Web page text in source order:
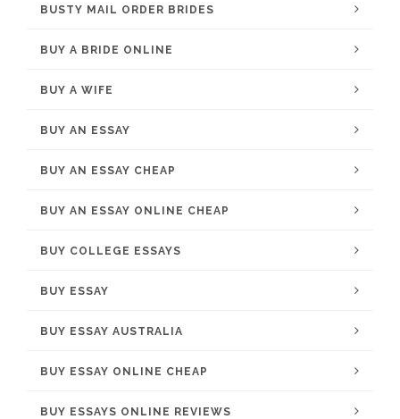
BUSTY MAIL ORDER BRIDES
BUY A BRIDE ONLINE
BUY A WIFE
BUY AN ESSAY
BUY AN ESSAY CHEAP
BUY AN ESSAY ONLINE CHEAP
BUY COLLEGE ESSAYS
BUY ESSAY
BUY ESSAY AUSTRALIA
BUY ESSAY ONLINE CHEAP
BUY ESSAYS ONLINE REVIEWS